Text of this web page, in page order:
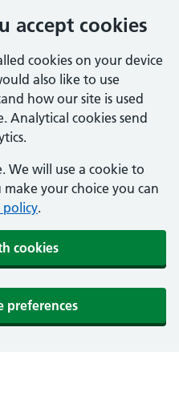
accept cookies
cookies on your device
also like to use
how our site is used
Analytical cookies send
We will use a cookie to
your choice you can
policy.
cookies
preferences